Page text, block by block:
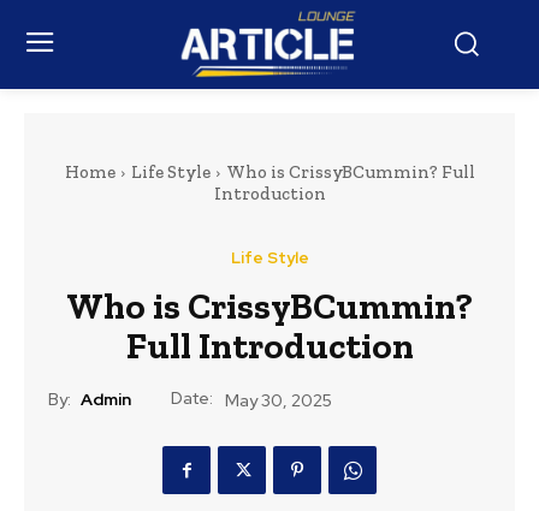
Home Life Style
Who is CrissyBCummin? Full
Introduction
Life Style
Who is CrissyBCummin?
Full Introduction
By: Admin Date: May 30, 2025